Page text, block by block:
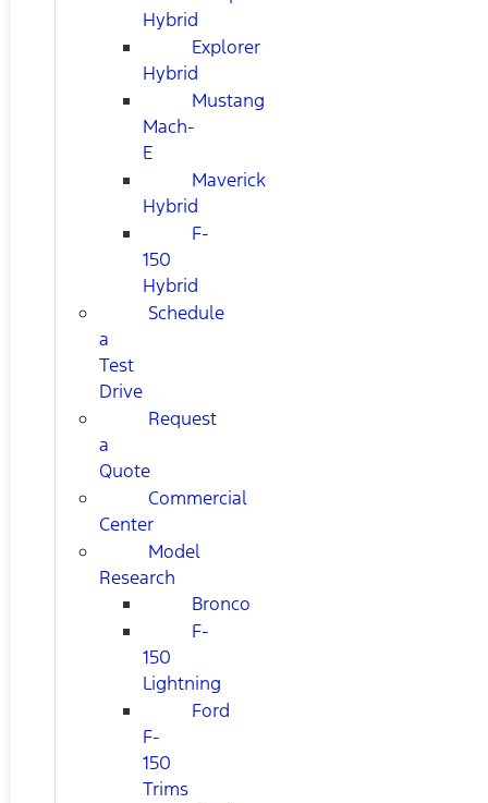
Hybrid
Explorer
Hybrid
Mustang
Mach-
E
Maverick
Hybrid
F-
150
Hybrid
Schedule
a
Test
Drive
Request
a
Quote
Commercial
Center
Model
Research
Bronco
F-
150
Lightning
Ford
F-
150
Trims